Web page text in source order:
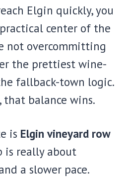
Elgin quickly, you
center of the
not overcommitting
the prettiest wine-
fallback-town logic.
that balance wins.
is Elgin vineyard row
is really about
a slower pace.